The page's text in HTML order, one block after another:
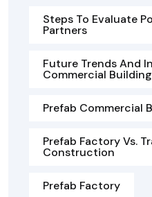
Steps To Evaluate
Partners
Future Trends And
Commercial
Prefab Commercial
Prefab Factory Vs.
Construction
Prefab Factory